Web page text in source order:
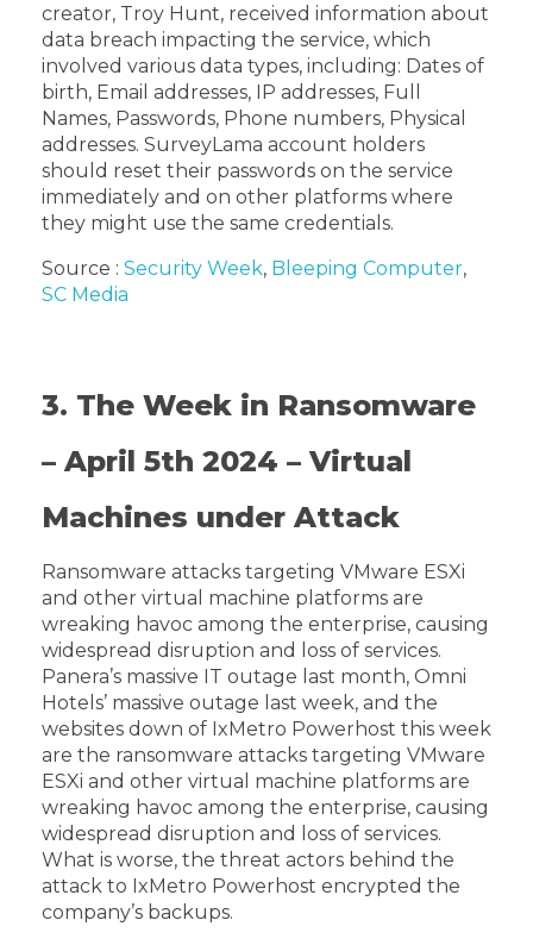
creator, Troy Hunt, received information about
data breach impacting the service, which
involved various data types, including: Dates of
birth, Email addresses, IP addresses, Full
Names, Passwords, Phone numbers, Physical
addresses. SurveyLama account holders
should reset their passwords on the service
immediately and on other platforms where
they might use the same credentials.
Source : Security Week, Bleeping Computer,
SC Media
3. The Week in Ransomware
– April 5th 2024 – Virtual
Machines under Attack
Ransomware attacks targeting VMware ESXi
and other virtual machine platforms are
wreaking havoc among the enterprise, causing
widespread disruption and loss of services.
Panera’s massive IT outage last month, Omni
Hotels’ massive outage last week, and the
websites down of IxMetro Powerhost this week
are the ransomware attacks targeting VMware
ESXi and other virtual machine platforms are
wreaking havoc among the enterprise, causing
widespread disruption and loss of services.
What is worse, the threat actors behind the
attack to IxMetro Powerhost encrypted the
company’s backups.